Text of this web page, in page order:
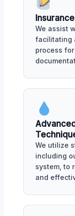
We assist
facilitating
process
We utilize
including
system, to
and